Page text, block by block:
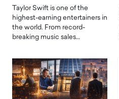
Taylor Swift is one of the
highest-earning entertainers in
the world. From record-
breaking music sales…